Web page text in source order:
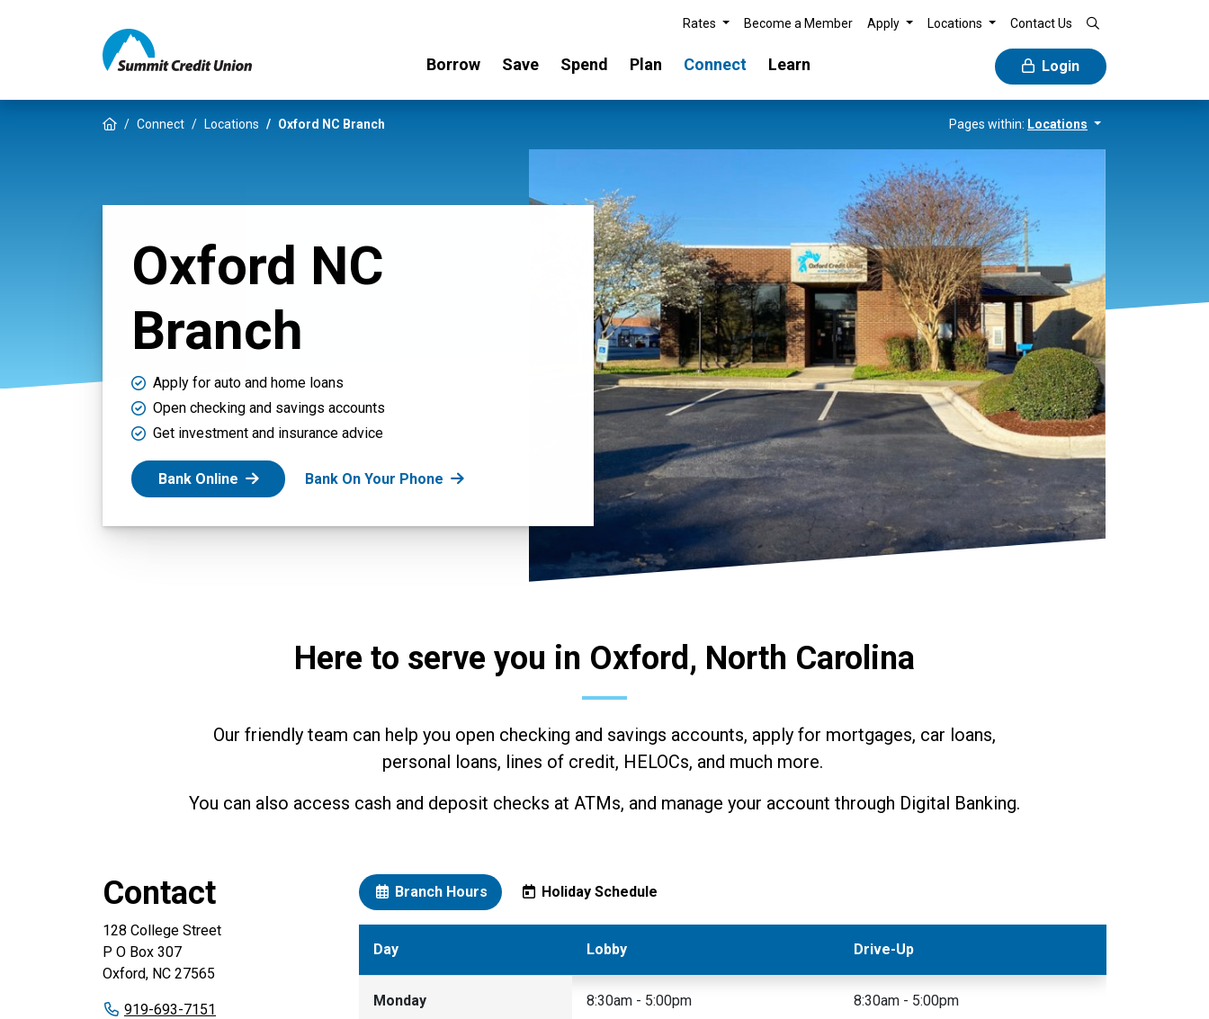
Rates Become a Member Apply Locations Contact Us
Borrow Save Spend Plan Connect Learn Login
Home Connect Locations Oxford NC Branch Pages within: Locations
Oxford NC
Branch
Apply for auto and home loans
Open checking and savings accounts
Get investment and insurance advice
Bank Online Bank On Your Phone
Here to serve you in Oxford, North Carolina
Our friendly team can help you open checking and savings accounts, apply for mortgages, car loans,
personal loans, lines of credit, HELOCs, and much more.
You can also access cash and deposit checks at ATMs, and manage your account through Digital Banking.
Contact
128 College Street
P O Box 307
Oxford, NC 27565
Primary phone number:
919-693-7151
Branch Hours Holiday Schedule
Day Lobby Drive-Up
Monday 8:30am - 5:00pm 8:30am - 5:00pm